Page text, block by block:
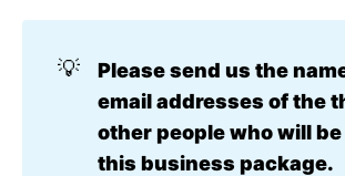
💡
Please send us the
email addresses of the
other people who will
this business package.